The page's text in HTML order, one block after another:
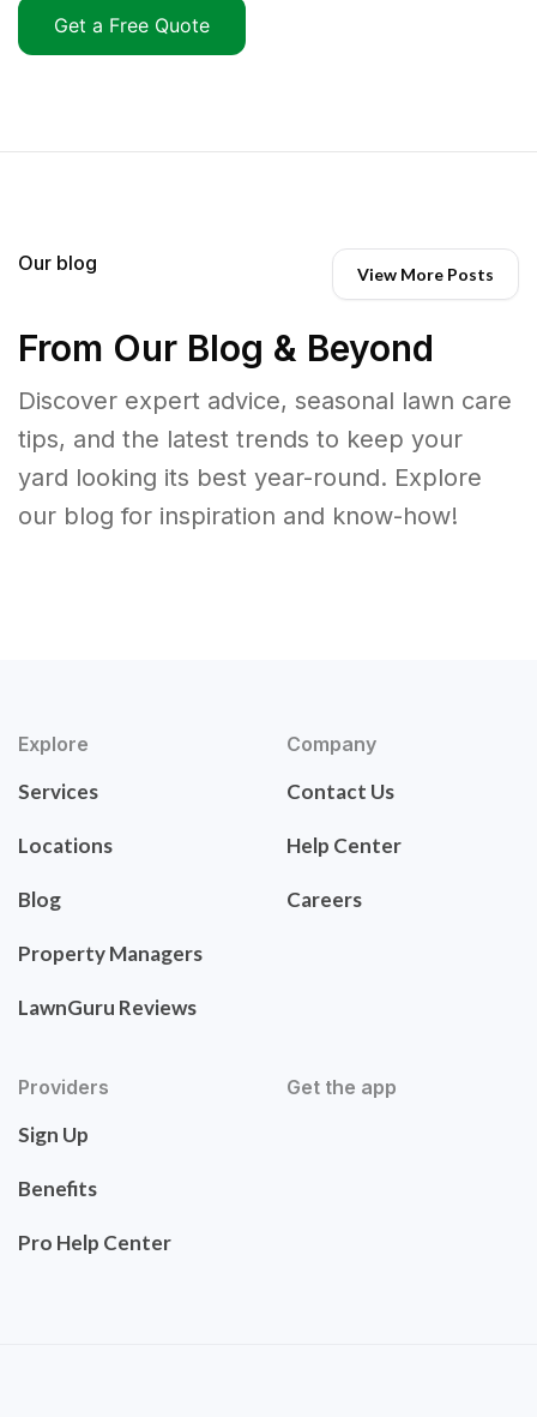
Get a Free Quote
Our blog View More Posts
From Our Blog & Beyond
Discover expert advice, seasonal lawn care
tips, and the latest trends to keep your
yard looking its best year-round. Explore
our blog for inspiration and know-how!
Explore
Services
Locations
Blog
Property Managers
LawnGuru Reviews
Company
Contact Us
Help Center
Careers
Providers
Sign Up
Benefits
Pro Help Center
Get the app